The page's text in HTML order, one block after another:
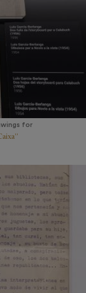
for